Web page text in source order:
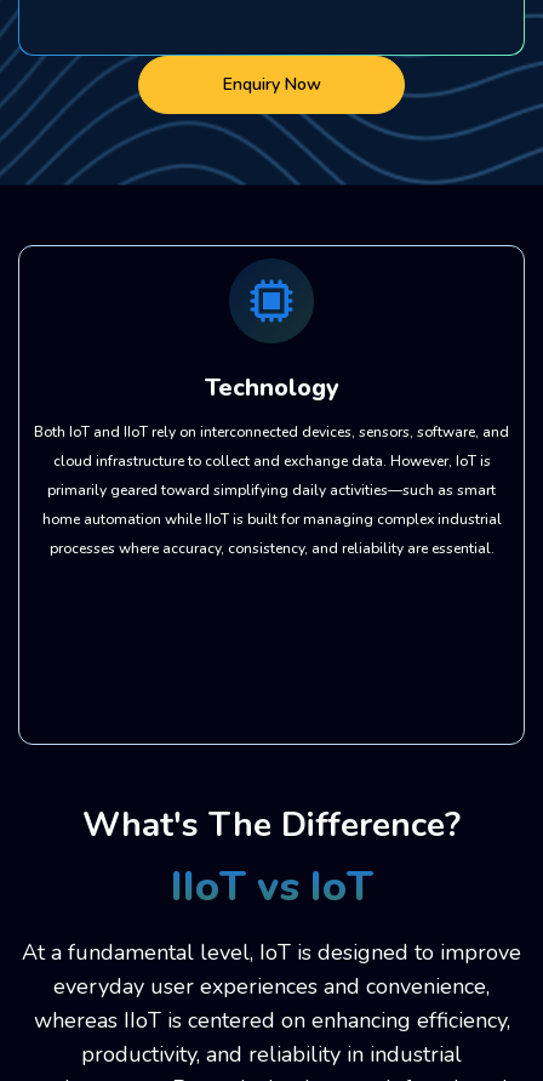
Enquiry Now
Technology
Both IoT and IIoT rely on interconnected devices, sensors, software, and
cloud infrastructure to collect and exchange data. However, IoT is
primarily geared toward simplifying daily activities—such as smart
home automation while IIoT is built for managing complex industrial
processes where accuracy, consistency, and reliability are essential.
What's The Difference?
IIoT vs IoT
At a fundamental level, IoT is designed to improve
everyday user experiences and convenience,
whereas IIoT is centered on enhancing efficiency,
productivity, and reliability in industrial